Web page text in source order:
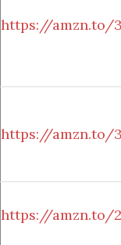
https://amzn.to/
https://amzn.to/
https://amzn.to/